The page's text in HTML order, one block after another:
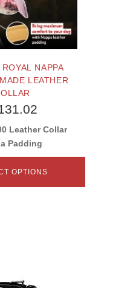
NAPPA
LEATHER
Leather Collar
Padding
OPTIONS